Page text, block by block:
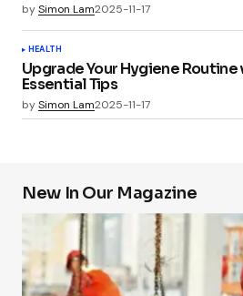
bySimon Lam2025-11-17
HEALTH
Upgrade Your Hygiene Routine
Essential Tips
bySimon Lam2025-11-17
New In Our Magazine